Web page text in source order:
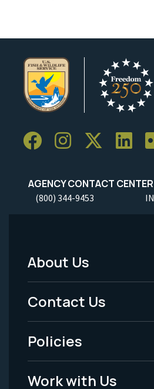
AGENCY CONTACT CENTER
(800) 344-9453
Footer
Menu
-
Legal
About Us
Contact Us
Policies
Work with Us